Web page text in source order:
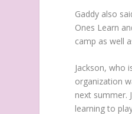
Gaddy also
Ones Learn
camp as well
Jackson, who
organization
next summer.
learning to